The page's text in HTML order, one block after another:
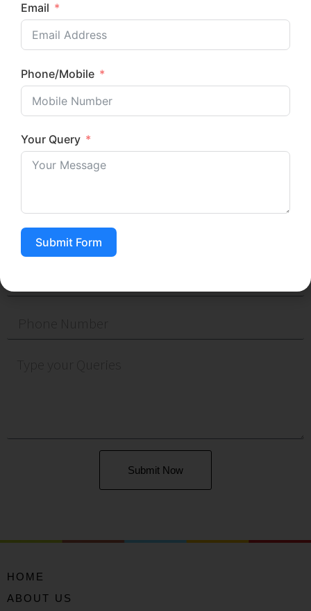
Submit Now
HOME
ABOUT US
Email
Phone/Mobile
Your Query
Submit Form